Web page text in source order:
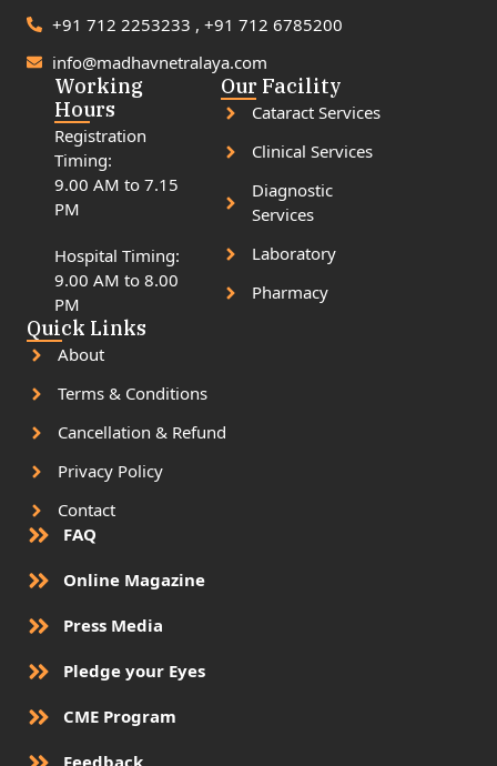
+91 712 2253233 , +91 712 6785200
info@madhavnetralaya.com
Working
Hours
Registration
Timing:
9.00 AM to 7.15
PM
Hospital Timing:
9.00 AM to 8.00
PM
Our Facility
Cataract Services
Clinical Services
Diagnostic
Services
Laboratory
Pharmacy
Quick Links
About
Terms & Conditions
Cancellation & Refund
Privacy Policy
Contact
FAQ
Online Magazine
Press Media
Pledge your Eyes
CME Program